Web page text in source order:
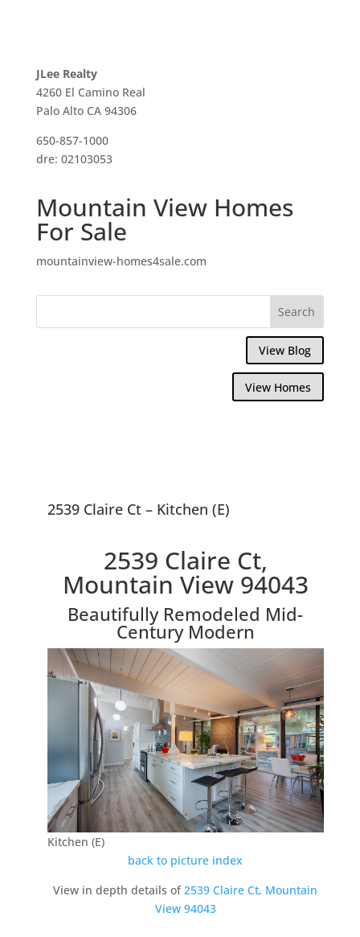
JLee Realty
4260 El Camino Real
Palo Alto CA 94306
650-857-1000
dre: 02103053
Mountain View Homes
For Sale
mountainview-homes4sale.com
View Blog
View Homes
2539 Claire Ct – Kitchen (E)
2539 Claire Ct,
Mountain View 94043
Beautifully Remodeled Mid-
Century Modern
Kitchen (E)
back to picture index
View in depth details of2539 Claire Ct, Mountain
View 94043